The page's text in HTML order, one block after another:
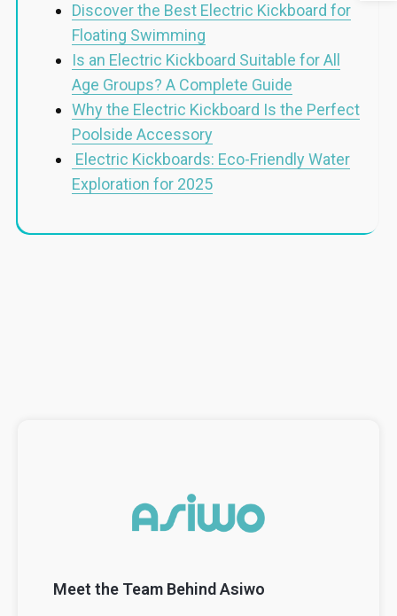
Discover the Best Electric Kickboard for
Floating Swimming
Is an Electric Kickboard Suitable for All
Age Groups? A Complete Guide
Why the Electric Kickboard Is the Perfect
Poolside Accessory
Electric Kickboards: Eco-Friendly Water
Exploration for 2025
Meet the Team Behind Asiwo